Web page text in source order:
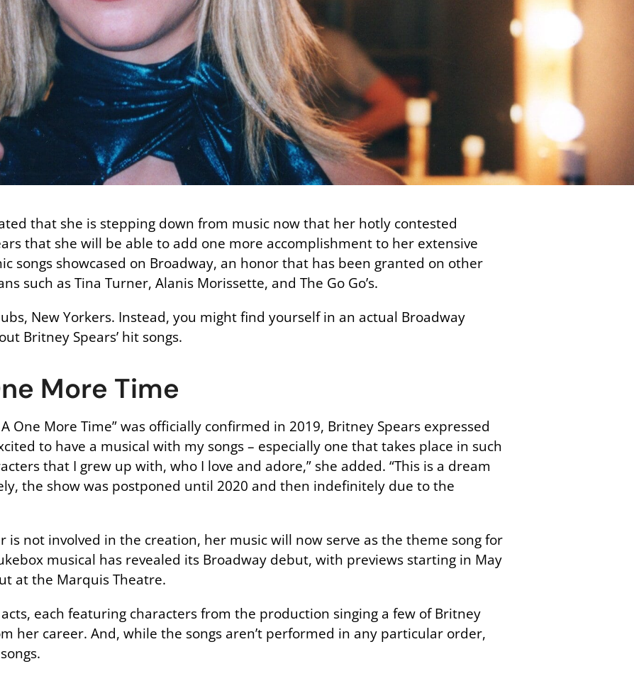
that she is stepping down from music now that her hotly contested
that she will be able to add one more accomplishment to her extensive
songs showcased on Broadway, an honor that has been granted on other
such as Tina Turner, Alanis Morissette, and The Go Go’s.
New Yorkers. Instead, you might find yourself in an actual Broadway
Britney Spears’ hit songs.
More Time
One More Time” was officially confirmed in 2019, Britney Spears expressed
to have a musical with my songs – especially one that takes place in such
that I grew up with, who I love and adore,” she added. “This is a dream
the show was postponed until 2020 and then indefinitely due to the
not involved in the creation, her music will now serve as the theme song for
musical has revealed its Broadway debut, with previews starting in May
at the Marquis Theatre.
each featuring characters from the production singing a few of Britney
her career. And, while the songs aren’t performed in any particular order,